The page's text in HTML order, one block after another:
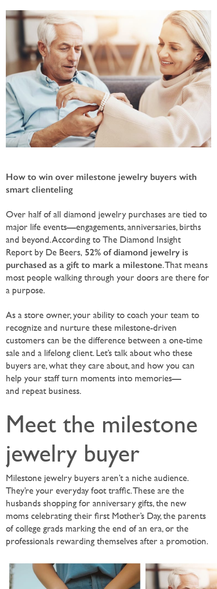
How to win over milestone jewelry buyers with
smart clienteling
Over half of all diamond jewelry purchases are tied to
major life events—engagements, anniversaries, births
and beyond. According to The Diamond Insight
Report by De Beers, 52% of diamond jewelry is
purchased as a gift to mark a milestone. That means
most people walking through your doors are there for
a purpose.
‍As a store owner, your ability to coach your team to
recognize and nurture these milestone-driven
customers can be the difference between a one-time
sale and a lifelong client. Let’s talk about who these
buyers are, what they care about, and how you can
help your staff turn moments into memories—
and repeat business.‍
Meet the milestone
jewelry buyer
Milestone jewelry buyers aren’t a niche audience.
They’re your everyday foot traffic. These are the
husbands shopping for anniversary gifts, the new
moms celebrating their first Mother’s Day, the parents
of college grads marking the end of an era, or the
professionals rewarding themselves after a promotion.